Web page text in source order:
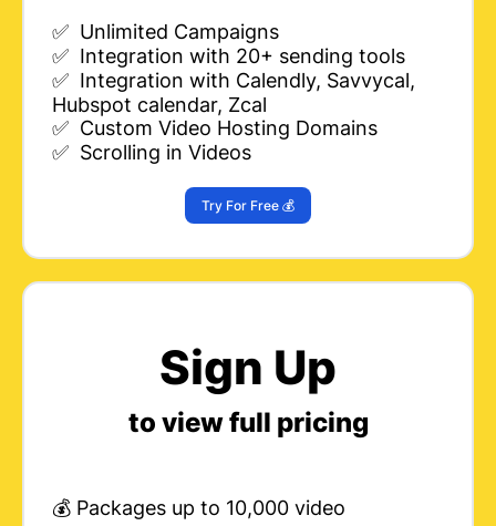
✅ Unlimited Campaigns
✅ Integration with 20+ sending tools
✅ Integration with Calendly, Savvycal,
Hubspot calendar, Zcal
✅ Custom Video Hosting Domains
✅ Scrolling in Videos
Try For Free 💰
Sign Up
to view full pricing
💰 Packages up to 10,000 video